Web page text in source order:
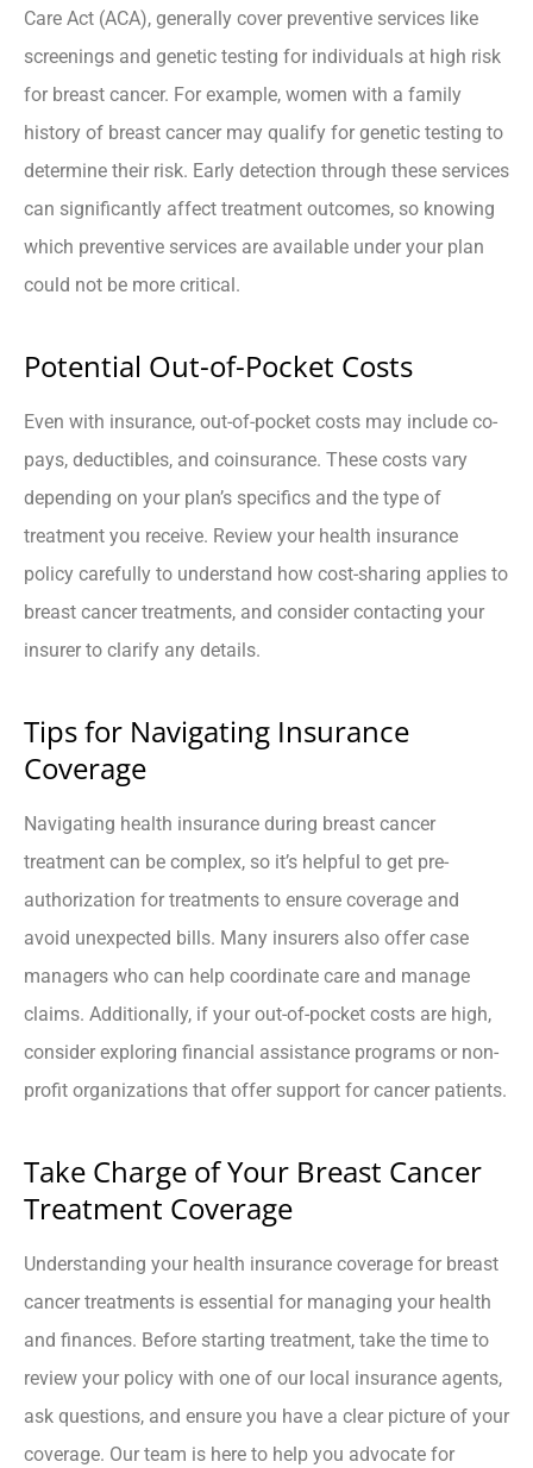
Care Act (ACA), generally cover preventive services like
screenings and genetic testing for individuals at high risk
for breast cancer. For example, women with a family
history of breast cancer may qualify for genetic testing to
determine their risk. Early detection through these services
can significantly affect treatment outcomes, so knowing
which preventive services are available under your plan
could not be more critical.
Potential Out-of-Pocket Costs
Even with insurance, out-of-pocket costs may include co-
pays, deductibles, and coinsurance. These costs vary
depending on your plan’s specifics and the type of
treatment you receive. Review your health insurance
policy carefully to understand how cost-sharing applies to
breast cancer treatments, and consider contacting your
insurer to clarify any details.
Tips for Navigating Insurance
Coverage
Navigating health insurance during breast cancer
treatment can be complex, so it’s helpful to get pre-
authorization for treatments to ensure coverage and
avoid unexpected bills. Many insurers also offer case
managers who can help coordinate care and manage
claims. Additionally, if your out-of-pocket costs are high,
consider exploring financial assistance programs or non-
profit organizations that offer support for cancer patients.
Take Charge of Your Breast Cancer
Treatment Coverage
Understanding your health insurance coverage for breast
cancer treatments is essential for managing your health
and finances. Before starting treatment, take the time to
review your policy with one of our local insurance agents,
ask questions, and ensure you have a clear picture of your
coverage. Our team is here to help you advocate for